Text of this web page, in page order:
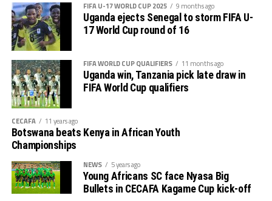
The play-off match between Kenya and Ethiopia to
determine who takes the third slot for the AFCON U-17
next year will be the first match to be played on
Tuesday, and the between Tanzania and Uganda will
follow.
FIFA U-17 WORLD CUP 2025 9 months ago
Uganda ejects Senegal to storm FIFA U-
17 World Cup round of 16
FIFA WORLD CUP QUALIFIERS 11 months ago
Uganda win, Tanzania pick late draw in
FIFA World Cup qualifiers
CECAFA 11 years ago
Botswana beats Kenya in African Youth
Championships
NEWS 5 years ago
Young Africans SC face Nyasa Big
Bullets in CECAFA Kagame Cup kick-off